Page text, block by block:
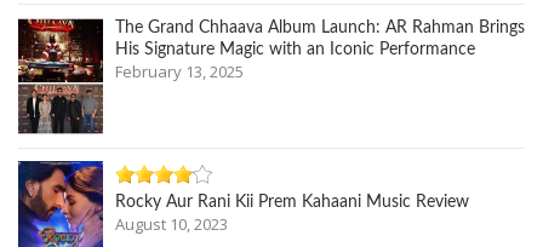
The Grand Chhaava Album Launch: AR Rahman Brings
His Signature Magic with an Iconic Performance
February 13, 2025
Rocky Aur Rani Kii Prem Kahaani Music Review
August 10, 2023